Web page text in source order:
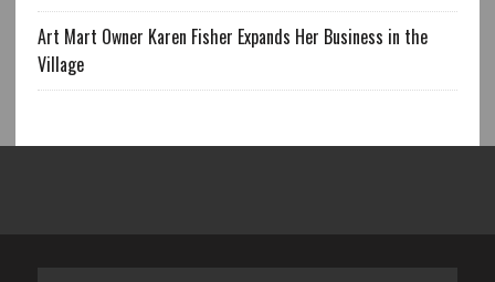
Art Mart Owner Karen Fisher Expands Her Business in the
Village